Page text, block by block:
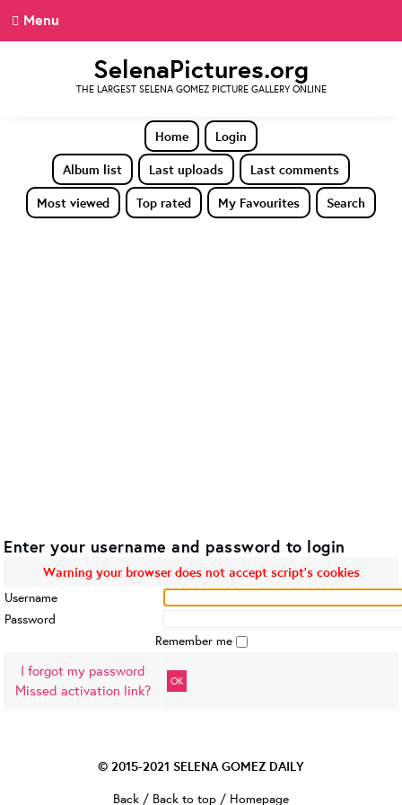
Menu
SelenaPictures.org
THE LARGEST SELENA GOMEZ PICTURE GALLERY ONLINE
Home
Login
Album list
Last uploads
Last comments
Most viewed
Top rated My Favourites Search
Enter your username and password to login
Warning your browser does not accept script's cookies
Username
Password
Remember me
I forgot my password
Missed activation link?
OK
© 2015-2021 SELENA GOMEZ DAILY
Back / Back to top / Homepage